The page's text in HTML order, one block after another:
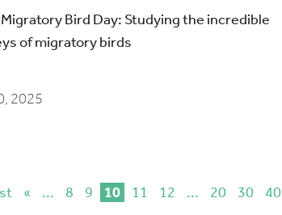
Bird Day: Studying the incredible
of migratory birds
2025
« ... 8 9 10 11 12 ... 20 30 40